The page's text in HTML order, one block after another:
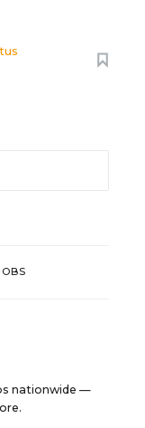
nationwide —